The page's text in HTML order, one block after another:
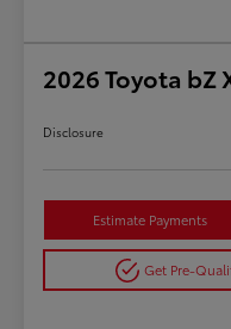
2026 Toyota bZ
Disclosure
Estimate Payments
Get Pre-